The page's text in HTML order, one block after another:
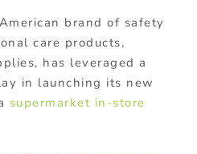
brand of safety
care products,
has leveraged a
in launching its new
supermarket in-store